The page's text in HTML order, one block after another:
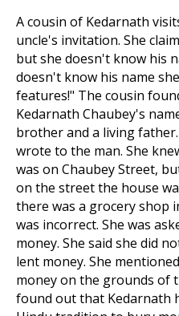
A cousin of Kedarnath
uncle's invitation. She
but she doesn't know his
doesn't know his name
features!" The cousin
Kedarnath Chaubey's
brother and a living
wrote to the man. She
was on Chaubey Street,
on the street the house
there was a grocery shop
was incorrect. She was
money. She said she did
lent money. She
money on the grounds of
found out that Kedarnath